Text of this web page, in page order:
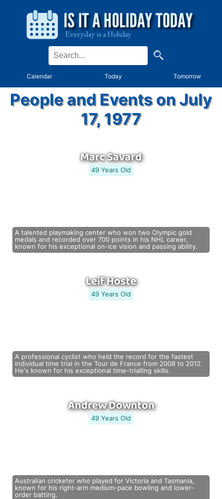
Calendar Today Tomorrow
People and Events on July
17, 1977
Marc Savard
49 Years Old
A talented playmaking center who won two Olympic gold
medals and recorded over 700 points in his NHL career,
known for his exceptional on-ice vision and passing ability.
Leif Hoste
49 Years Old
A professional cyclist who held the record for the fastest
individual time trial in the Tour de France from 2008 to 2012.
He's known for his exceptional time-trialling skills.
Andrew Downton
49 Years Old
Australian cricketer who played for Victoria and Tasmania,
known for his right-arm medium-pace bowling and lower-
order batting.